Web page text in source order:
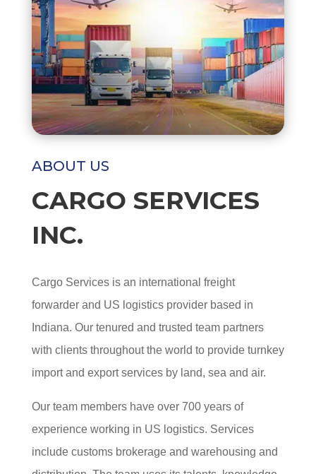
ABOUT US
CARGO SERVICES
INC.
Cargo Services is an international freight
forwarder and US logistics provider based in
Indiana. Our tenured and trusted team partners
with clients throughout the world to provide turnkey
import and export services by land, sea and air.
Our team members have over 700 years of
experience working in US logistics. Services
include customs brokerage and warehousing and